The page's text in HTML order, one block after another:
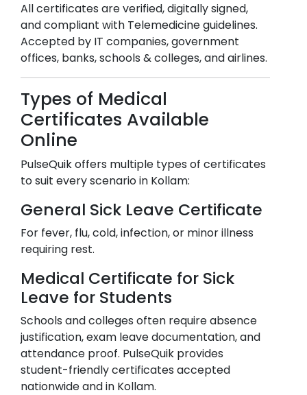
All certificates are verified, digitally signed,
and compliant with Telemedicine guidelines.
Accepted by IT companies, government
offices, banks, schools & colleges, and airlines.
Types of Medical
Certificates Available
Online
PulseQuik offers multiple types of certificates
to suit every scenario in Kollam:
General Sick Leave Certificate
For fever, flu, cold, infection, or minor illness
requiring rest.
Medical Certificate for Sick
Leave for Students
Schools and colleges often require absence
justification, exam leave documentation, and
attendance proof. PulseQuik provides
student-friendly certificates accepted
nationwide and in Kollam.